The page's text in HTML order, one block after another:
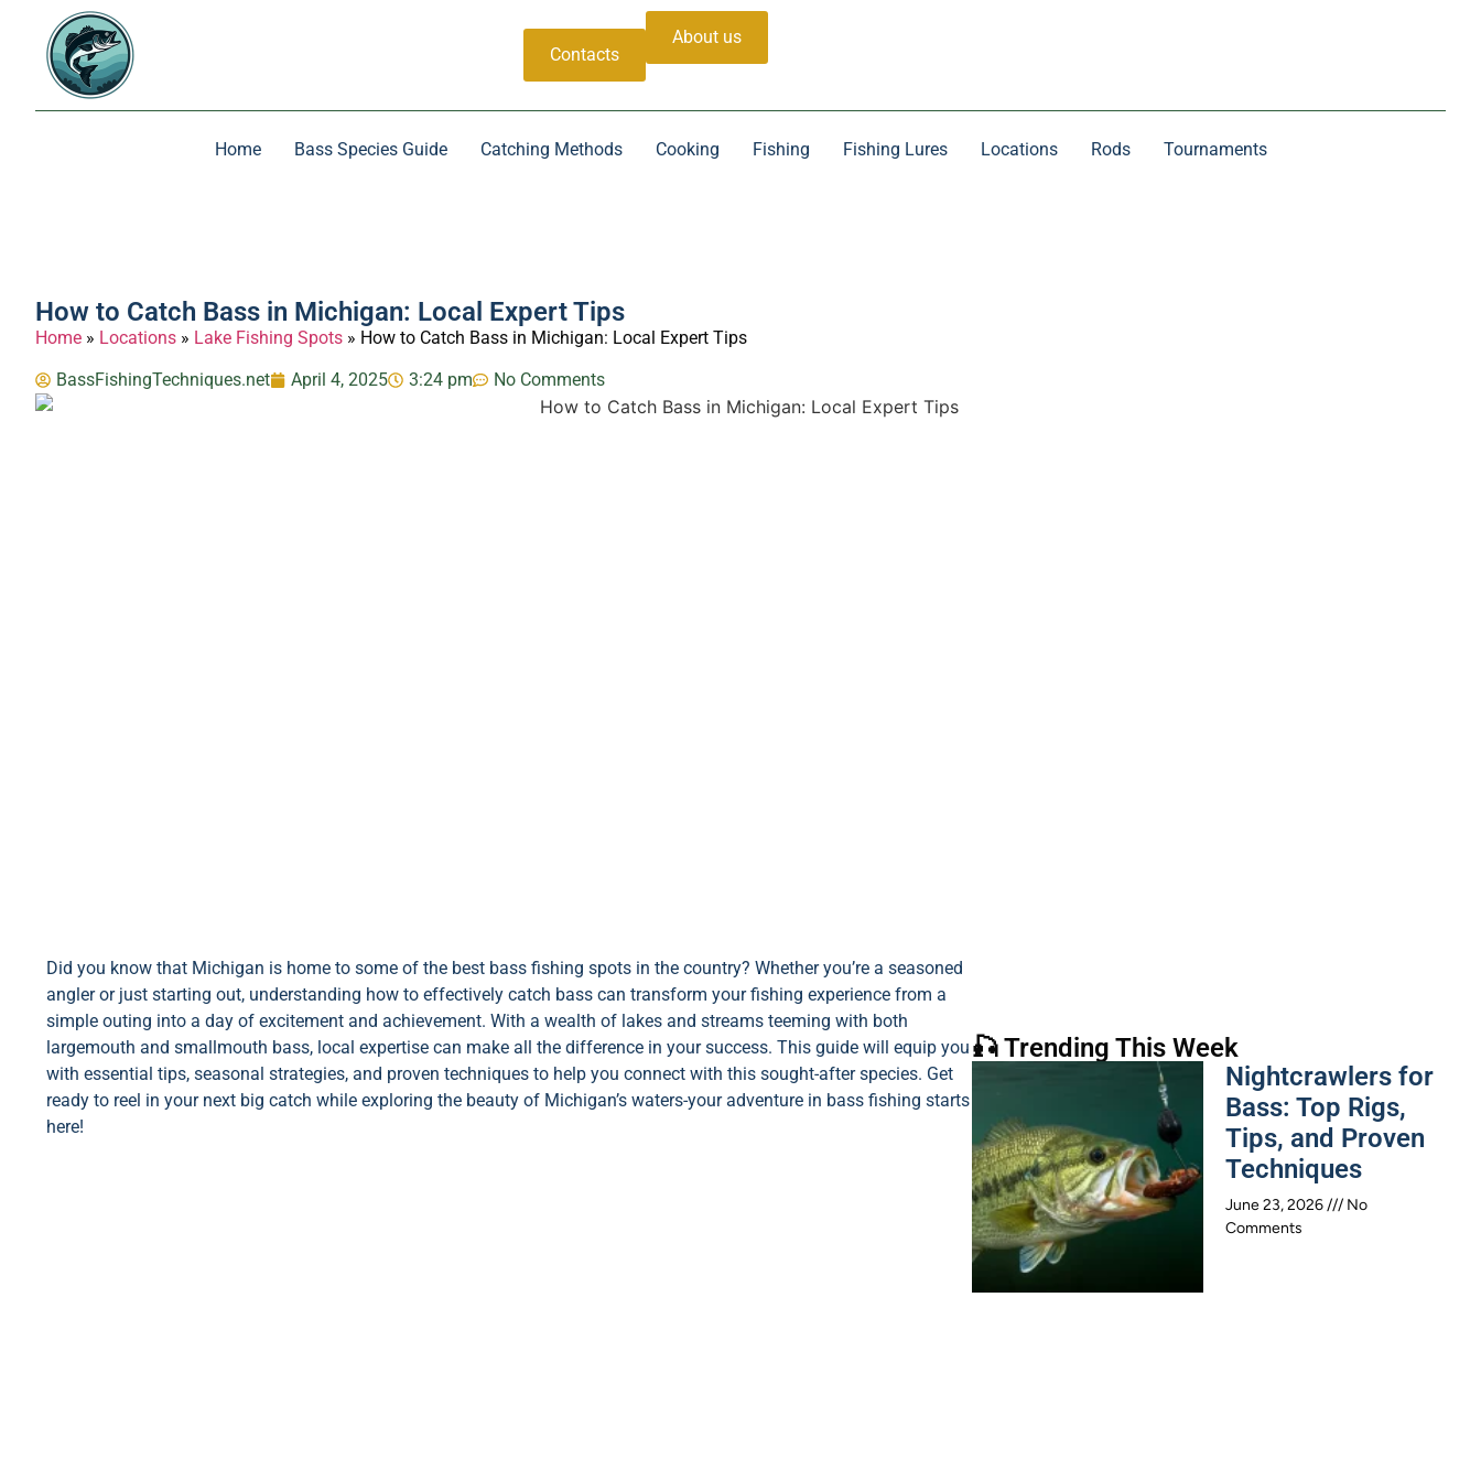
Contacts
About us
Home Bass Species Guide Catching Methods Cooking Fishing Fishing Lures Locations Rods Tournaments
How to Catch Bass in Michigan: Local Expert Tips
Home » Locations » Lake Fishing Spots » How to Catch Bass in Michigan: Local Expert Tips
BassFishingTechniques.net April 4, 2025 3:24 pm No Comments
Did you know that Michigan is home to some of the best bass fishing spots in the country? Whether you’re a seasoned
angler or just starting out, understanding how to effectively catch bass can transform your fishing experience from a
simple outing into a day of excitement and achievement. With a wealth of lakes and streams teeming with both
largemouth and smallmouth bass, local expertise can make all the difference in your success. This guide will equip you
with essential tips, seasonal strategies, and proven techniques to help you connect with this sought-after species. Get
ready to reel in your next big catch while exploring the beauty of Michigan’s waters-your adventure in bass fishing starts
here!
🎣 Trending This Week
Nightcrawlers for
Bass: Top Rigs,
Tips, and Proven
Techniques
June 23, 2026
No
Comments